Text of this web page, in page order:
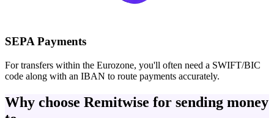
SEPA Payments
For transfers within the Eurozone, you'll often need a SWIFT/BIC
code along with an IBAN to route payments accurately.
Why choose Remitwise for sending money